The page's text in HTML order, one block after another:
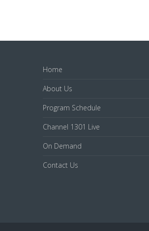
Home
About Us
Program Schedule
Channel 1301 Live
On Demand
Contact Us